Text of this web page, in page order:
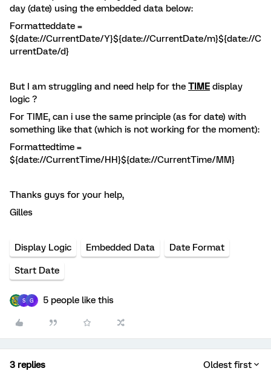
day (date) using the embedded data below:
Formatteddate =
${date://CurrentDate/Y}${date://CurrentDate/m}${date://C
urrentDate/d}
But I am struggling and need help for the TIME display
logic ?
For TIME, can i use the same principle (as for date) with
something like that (which is not working for the moment):
Formattedtime =
${date://CurrentTime/HH}${date://CurrentTime/MM}
Thanks guys for your help,
Gilles
Display Logic Embedded Data Date Format
Start Date
S G 5 people like this
3 replies Oldest first